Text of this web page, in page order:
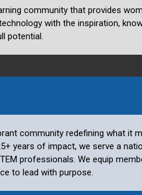
community that provides
with the inspiration,
potential.
community redefining what it
years of impact, we serve a
professionals. We equip
to lead with purpose.